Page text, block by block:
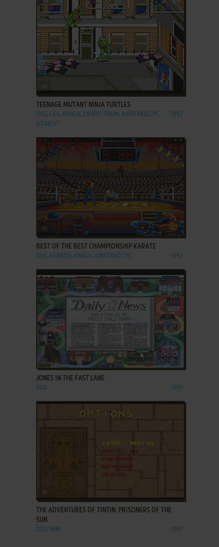
ADD TO FAVORITES
TEENAGE MUTANT NINJA TURTLES
DOS, C64, AMIGA, ZX SPECTRUM, AMSTRAD CPC,
ATARI ST
1992
ADD TO FAVORITES
BEST OF THE BEST CHAMPIONSHIP KARATE
DOS, GENESIS, AMIGA, AMSTRAD CPC 1992
ADD TO FAVORITES
JONES IN THE FAST LANE
DOS 1991
THE ADVENTURES OF TINTIN: PRISONERS OF THE
SUN
DOS, WIN 1997